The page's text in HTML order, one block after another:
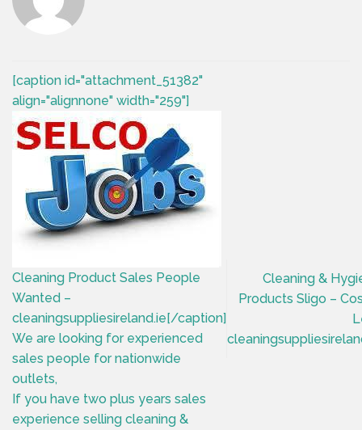
[caption id="attachment_51382"
align="alignnone" width="259"]
Cleaning Product Sales People
Wanted –
cleaningsuppliesireland.ie[/caption]
We are looking for experienced
sales people for nationwide
outlets,
If you have two plus years sales
experience selling cleaning &
Cleaning &
Products Sligo –